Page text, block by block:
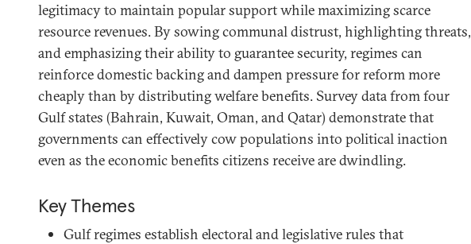
legitimacy to maintain popular support while maximizing scarce
resource revenues. By sowing communal distrust, highlighting threats,
and emphasizing their ability to guarantee security, regimes can
reinforce domestic backing and dampen pressure for reform more
cheaply than by distributing welfare benefits. Survey data from four
Gulf states (Bahrain, Kuwait, Oman, and Qatar) demonstrate that
governments can effectively cow populations into political inaction
even as the economic benefits citizens receive are dwindling.
Key Themes
Gulf regimes establish electoral and legislative rules that